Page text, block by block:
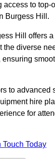
to top-
Burgess Hill.
Hill offers
the diverse
to advanced
hire
for
Touch Today